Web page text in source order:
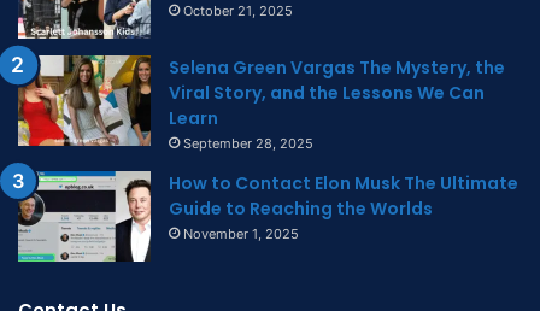
October 21, 2025
Selena Green Vargas The Mystery, the
Viral Story, and the Lessons We Can
Learn
September 28, 2025
How to Contact Elon Musk The Ultimate
Guide to Reaching the Worlds
November 1, 2025